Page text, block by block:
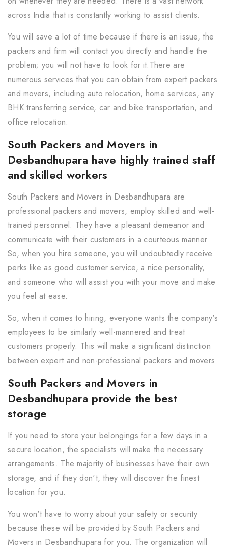
across India that is constantly working to assist clients.
You will save a lot of time because if there is an issue, the
packers and firm will contact you directly and handle the
problem; you will not have to look for it.There are
numerous services that you can obtain from expert packers
and movers, including auto relocation, home services, any
BHK transferring service, car and bike transportation, and
office relocation.
South Packers and Movers in
Desbandhupara have highly trained staff
and skilled workers
South Packers and Movers in Desbandhupara are
professional packers and movers, employ skilled and well-
trained personnel. They have a pleasant demeanor and
communicate with their customers in a courteous manner.
So, when you hire someone, you will undoubtedly receive
perks like as good customer service, a nice personality,
and someone who will assist you with your move and make
you feel at ease.
So, when it comes to hiring, everyone wants the company's
employees to be similarly well-mannered and treat
customers properly. This will make a significant distinction
between expert and non-professional packers and movers.
South Packers and Movers in
Desbandhupara provide the best
storage
If you need to store your belongings for a few days in a
secure location, the specialists will make the necessary
arrangements. The majority of businesses have their own
storage, and if they don't, they will discover the finest
location for you.
You won't have to worry about your safety or security
because these will be provided by South Packers and
Movers in Desbandhupara for you. The organization will